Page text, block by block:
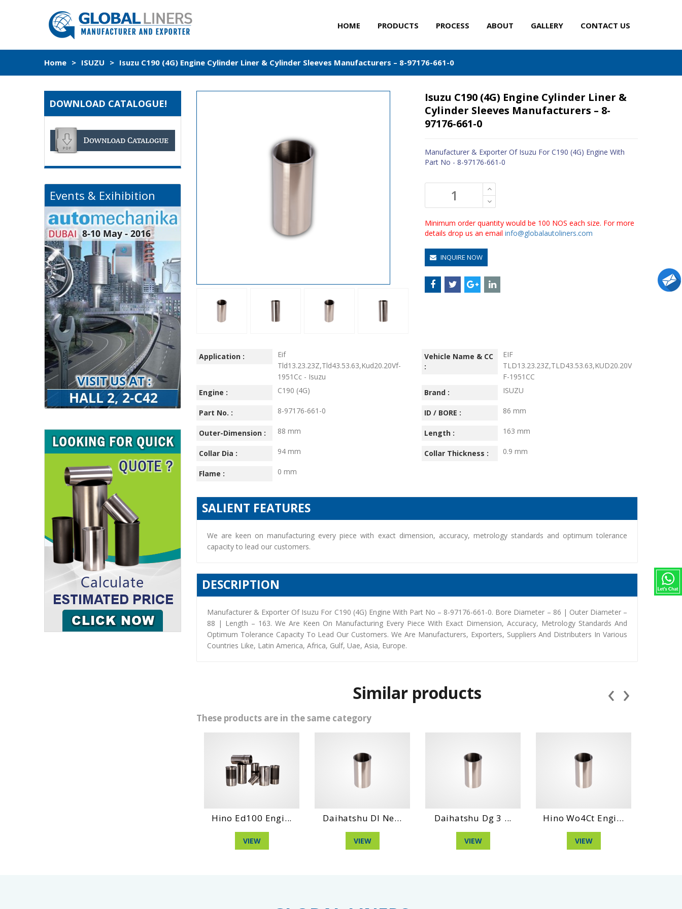
HOME PRODUCTS PROCESS ABOUT GALLERY CONTACT US
Home > ISUZU > Isuzu C190 (4G) Engine Cylinder Liner & Cylinder Sleeves Manufacturers – 8-97176-661-0
Isuzu C190 (4G) Engine Cylinder Liner &
Cylinder Sleeves Manufacturers – 8-
97176-661-0
Manufacturer & Exporter Of Isuzu For C190 (4G) Engine With
Part No - 8-97176-661-0
Minimum order quantity would be 100 NOS each size. For more
details drop us an email info@globalautoliners.com
INQUIRE NOW
Application :
Eif
Tld13.23.23Z,Tld43.53.63,Kud20.20Vf-
1951Cc - Isuzu
Vehicle Name & CC
:
EIF
TLD13.23.23Z,TLD43.53.63,KUD20.20V
F-1951CC
Engine :
C190 (4G) Brand : ISUZU
Part No. : 8-97176-661-0 ID / BORE : 86 mm
Outer-Dimension : 88 mm Length : 163 mm
Collar Dia : 94 mm Collar Thickness : 0.9 mm
Flame : 0 mm
SALIENT FEATURES
We are keen on manufacturing every piece with exact dimension, accuracy, metrology standards and optimum tolerance
capacity to lead our customers.
DESCRIPTION
Manufacturer & Exporter Of Isuzu For C190 (4G) Engine With Part No – 8-97176-661-0. Bore Diameter – 86 | Outer Diameter –
88 | Length – 163. We Are Keen On Manufacturing Every Piece With Exact Dimension, Accuracy, Metrology Standards And
Optimum Tolerance Capacity To Lead Our Customers. We Are Manufacturers, Exporters, Suppliers And Distributers In Various
Countries Like, Latin America, Africa, Gulf, Uae, Asia, Europe.
Similar products
These products are in the same category
Hino Ed100 Engi...
VIEW
Daihatshu Dl Ne...
VIEW
Daihatshu Dg 3 ...
VIEW
Hino Wo4Ct Engi...
VIEW
‹ ›
DOWNLOAD CATALOGUE!
Events & Exihibition